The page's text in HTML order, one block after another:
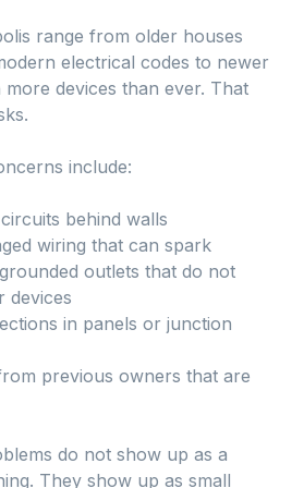
range from older houses
electrical codes to newer
devices than ever. That
include:
behind walls
wiring that can spark
outlets that do not
devices
in panels or junction
previous owners that are
do not show up as a
They show up as small